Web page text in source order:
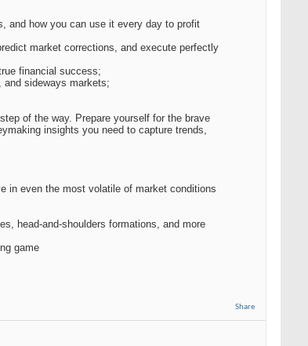
and how you can use it every day to profit
market corrections, and execute perfectly
financial success;
and sideways markets;
of the way. Prepare yourself for the brave
insights you need to capture trends,
in even the most volatile of market conditions
head-and-shoulders formations, and more
game
Share